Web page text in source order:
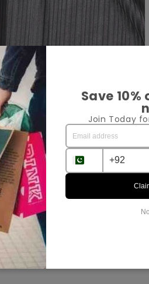
Save
Join Today